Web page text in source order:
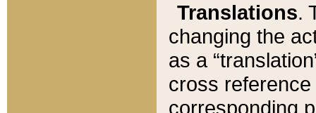
Translations.
changing the
as a
cross
corresponding